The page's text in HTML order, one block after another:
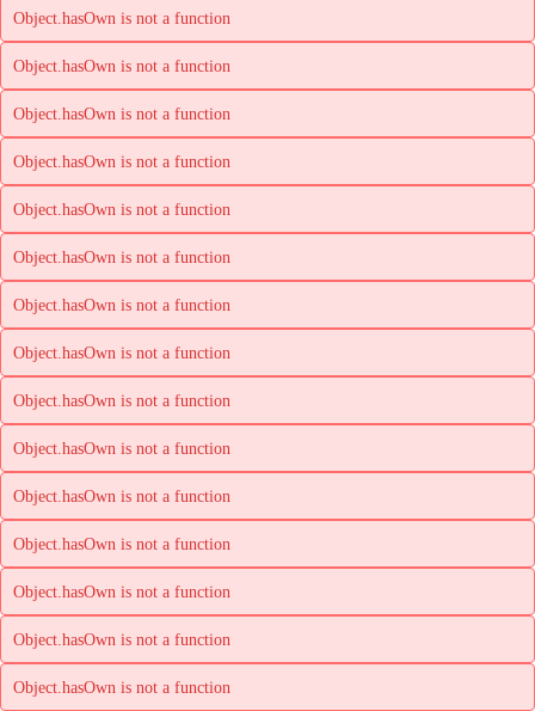
Object.hasOwn is not a function
Object.hasOwn is not a function
Object.hasOwn is not a function
Object.hasOwn is not a function
Object.hasOwn is not a function
Object.hasOwn is not a function
Object.hasOwn is not a function
Object.hasOwn is not a function
Object.hasOwn is not a function
Object.hasOwn is not a function
Object.hasOwn is not a function
Object.hasOwn is not a function
Object.hasOwn is not a function
Object.hasOwn is not a function
Object.hasOwn is not a function